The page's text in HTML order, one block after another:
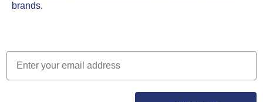
brands.